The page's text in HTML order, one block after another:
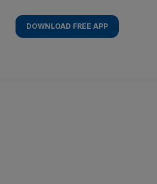
DOWNLOAD FREE APP